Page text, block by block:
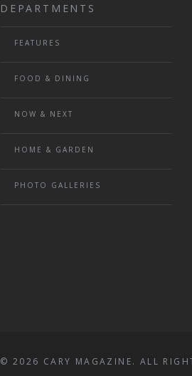
DEPARTMENTS
FEATURES
FOOD & DINING
NOW & NEXT
HOME & GARDEN
PHOTO GALLERIES
© 2026 CARY MAGAZINE. ALL